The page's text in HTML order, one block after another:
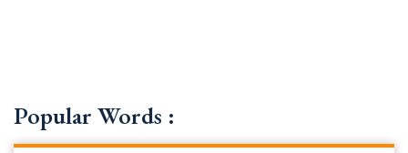
Popular Words :